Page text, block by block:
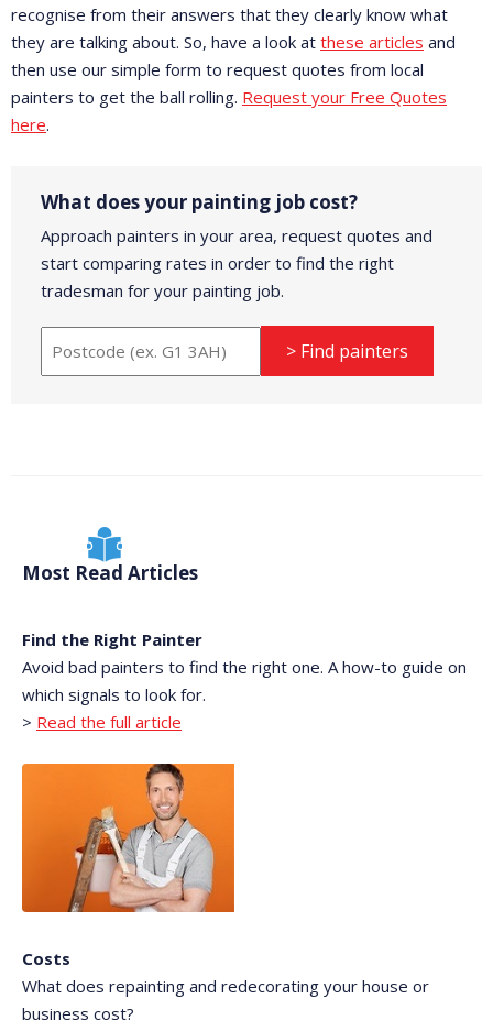
recognise from their answers that they clearly know what
they are talking about. So, have a look at these articles and
then use our simple form to request quotes from local
painters to get the ball rolling. Request your Free Quotes
here.
What does your painting job cost?
Approach painters in your area, request quotes and
start comparing rates in order to find the right
tradesman for your painting job.
> Find painters
Most Read Articles
Find the Right Painter
Avoid bad painters to find the right one. A how-to guide on
which signals to look for.
> Read the full article
Costs
What does repainting and redecorating your house or
business cost?